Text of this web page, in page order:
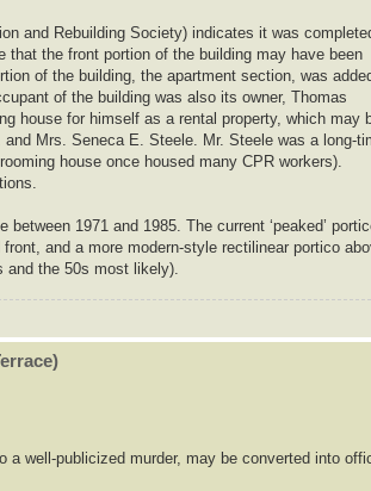
and Rebuilding Society) indicates it was
the front portion of the building may have been
of the building, the apartment section, was
of the building was also its owner, Thomas
house for himself as a rental property, which may
Mrs. Seneca E. Steele. Mr. Steele was a long-
house once housed many CPR workers).
1971 and 1985. The current ‘peaked’
and a more modern-style rectilinear portico
and the 50s most likely).
a well-publicized murder, may be converted into